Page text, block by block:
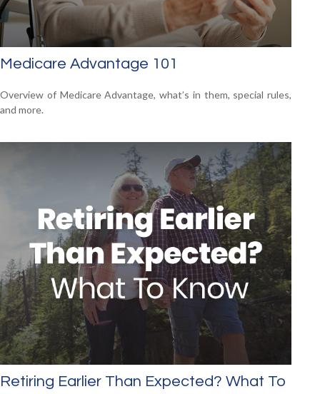
Medicare Advantage 101
Overview of Medicare Advantage, what’s in them, special rules,
and more.
Retiring Earlier Than Expected? What To